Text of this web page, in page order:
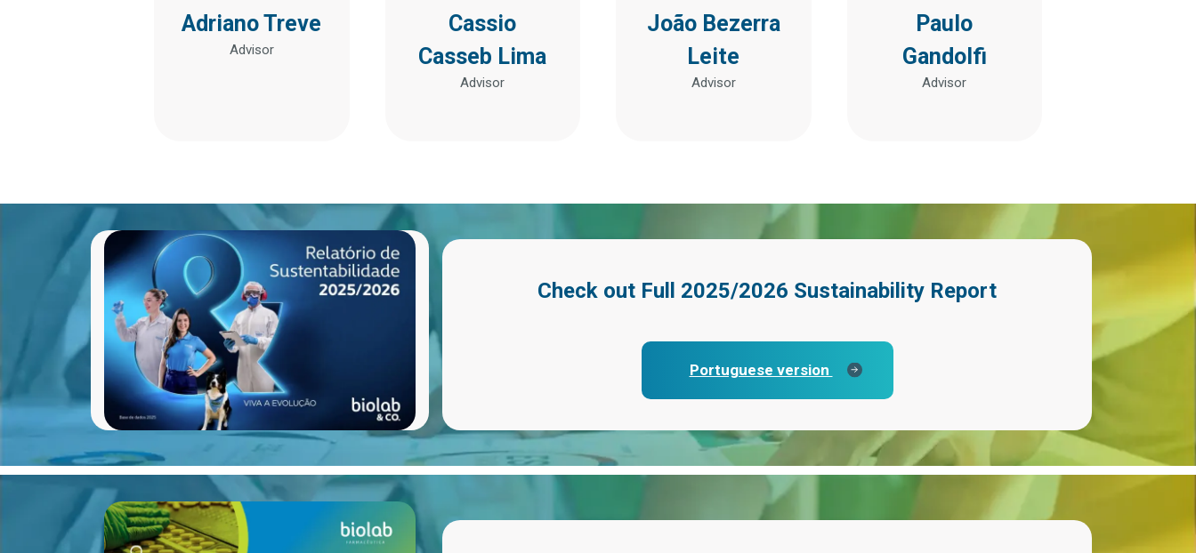
Adriano Treve
Advisor
Cassio
Casseb Lima
Advisor
João Bezerra
Leite
Advisor
Paulo
Gandolfi
Advisor
Check out Full 2025/2026 Sustainability Report
Portuguese version